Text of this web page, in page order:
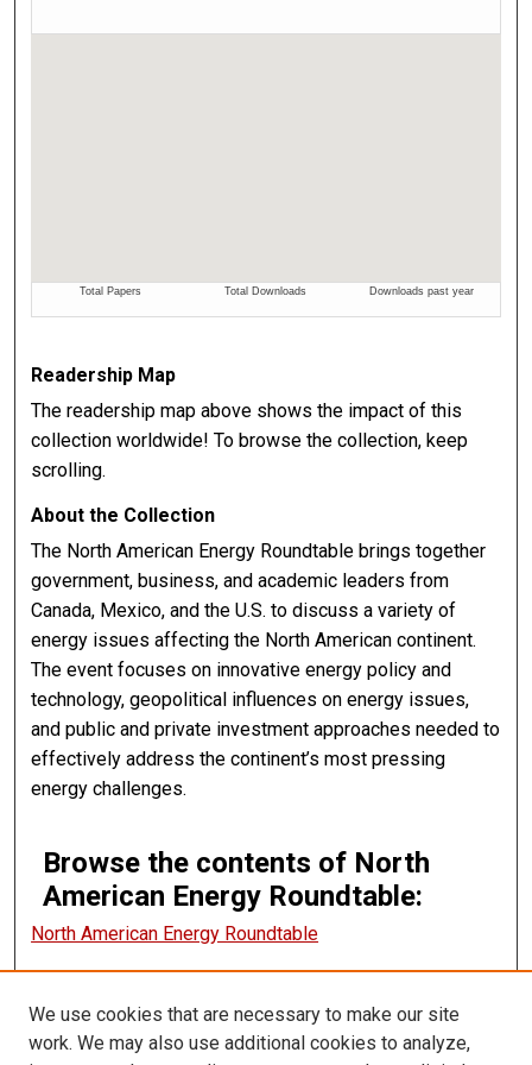
Readership Map
The readership map above shows the impact of this
collection worldwide! To browse the collection, keep
scrolling.
About the Collection
The North American Energy Roundtable brings together
government, business, and academic leaders from
Canada, Mexico, and the U.S. to discuss a variety of
energy issues affecting the North American continent.
The event focuses on innovative energy policy and
technology, geopolitical influences on energy issues,
and public and private investment approaches needed to
effectively address the continent’s most pressing
energy challenges.
Browse the contents of North
American Energy Roundtable:
North American Energy Roundtable
CANNOT FIND FILE: ir_sidebar_search.inc CANNOT FIND FILE:
ir_sidebar_notify.inc
We use cookies that are necessary to make our site
work. We may also use additional cookies to analyze,